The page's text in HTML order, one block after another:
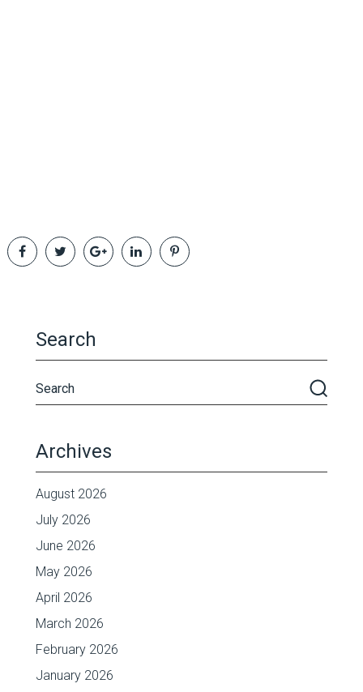
Search
Archives
August 2026
July 2026
June 2026
May 2026
April 2026
March 2026
February 2026
January 2026